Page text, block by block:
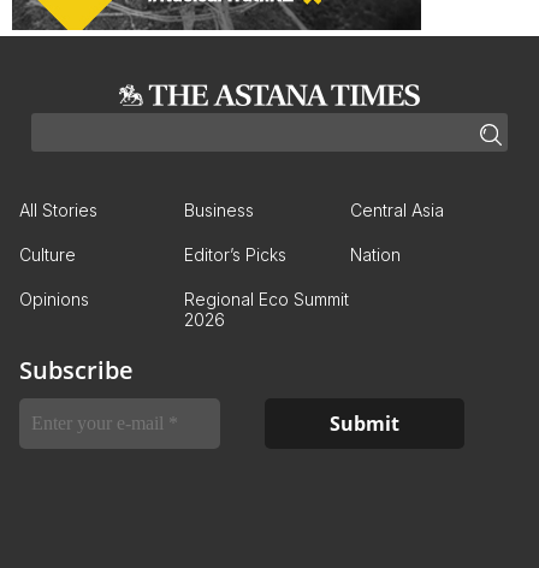
All Stories Business Central Asia
Culture Editor’s Picks Nation
Opinions
Regional Eco Summit
2026
Subscribe